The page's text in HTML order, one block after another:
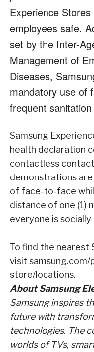
Experience
employees safe.
set by the Inter-
Management of
Diseases,
mandatory use of
frequent
Samsung
health declaration
contactless
demonstrations
of face-to-face
distance of one (1)
everyone is
To find the nearest
visit samsung.com/
store/locations.
About Samsung
Samsung inspires
future with
technologies. The
worlds of TVs,